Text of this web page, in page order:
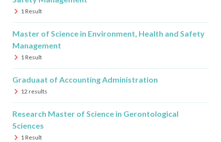
1Result
Master of Science in Environment, Health and Safety
Management
1Result
Graduaat of Accounting Administration
12 results
Research Master of Science in Gerontological
Sciences
1Result